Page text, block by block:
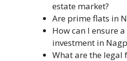
estate market?
Are prime flats in
How can I ensure
investment in
What are the